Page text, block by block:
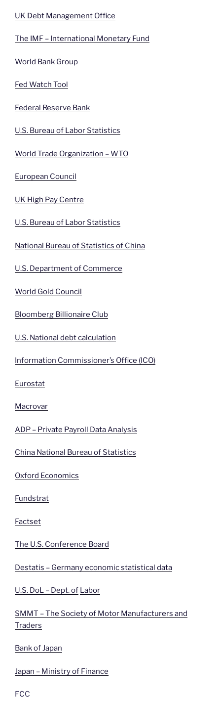
UK Debt Management Office
The IMF – International Monetary Fund
World Bank Group
Fed Watch Tool
Federal Reserve Bank
U.S. Bureau of Labor Statistics
World Trade Organization – WTO
European Council
UK High Pay Centre
U.S. Bureau of Labor Statistics
National Bureau of Statistics of China
U.S. Department of Commerce
World Gold Council
Bloomberg Billionaire Club
U.S. National debt calculation
Information Commissioner’s Office (ICO)
Eurostat
Macrovar
ADP – Private Payroll Data Analysis
China National Bureau of Statistics
Oxford Economics
Fundstrat
Factset
The U.S. Conference Board
Destatis – Germany economic statistical data
U.S. DoL – Dept. of Labor
SMMT – The Society of Motor Manufacturers and
Traders
Bank of Japan
Japan – Ministry of Finance
FCC